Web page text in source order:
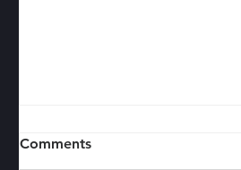
Comments